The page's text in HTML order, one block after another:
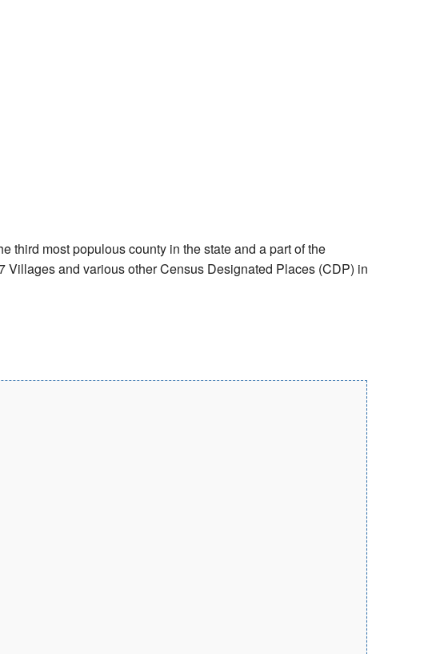
third most populous county in the state and a part of the
and various other Census Designated Places (CDP) in